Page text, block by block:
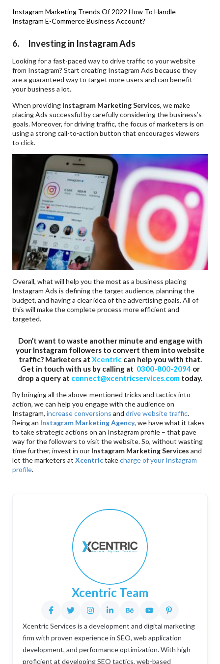
Instagram Marketing Trends Of 2022 How To Handle
Instagram E-Commerce Business Account?
6. Investing in Instagram Ads
Looking for a fast-paced way to drive traffic to your website
from Instagram? Start creating Instagram Ads because they
are a guaranteed way to target more users and can benefit
your business a lot.
When providing Instagram Marketing Services, we make
placing Ads successful by carefully considering the business’s
goals. Moreover, for driving traffic, the focus of marketers is on
using a strong call-to-action button that encourages viewers
to click.
Overall, what will help you the most as a business placing
Instagram Ads is defining the target audience, planning the
budget, and having a clear idea of the advertising goals. All of
this will make the complete process more efficient and
targeted.
Don’t want to waste another minute and engage with
your Instagram followers to convert them into website
traffic? Marketers at Xcentriccan help you with that.
Get in touch with us by calling at 0300-800-2094 or
drop a query at connect@xcentricservices.com today.
By bringing all the above-mentioned tricks and tactics into
action, we can help you engage with the audience on
Instagram,increase conversions anddrive website traffic.
Being an Instagram Marketing Agency, we have what it takes
to take strategic actions on an Instagram profile – that pave
way for the followers to visit the website. So, without wasting
time further, invest in our Instagram Marketing Services and
let the marketers atXcentrictakecharge of your Instagram
profile.
Xcentric Team
Xcentric Services is a development and digital marketing
firm with proven experience in SEO, web application
development, and performance optimization. With high
proficient at developing SEO tactics, web-based